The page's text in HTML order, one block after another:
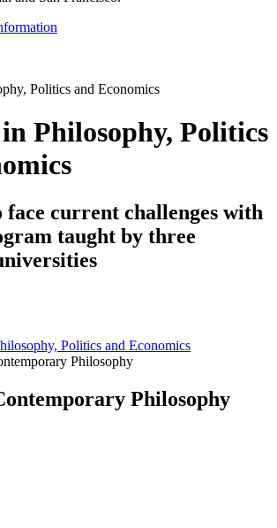
Philosophy, Politics
face current challenges with
taught by three
Politics and Economics
Philosophy
Philosophy